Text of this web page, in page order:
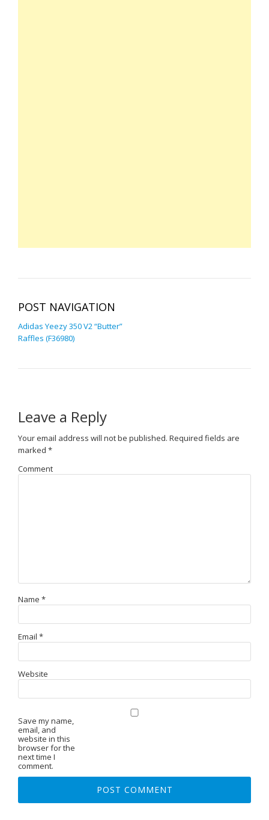
POST NAVIGATION
Adidas Yeezy 350 V2 “Butter”
Raffles (F36980)
Leave a Reply
Your email address will not be published. Required fields are
marked *
Comment
Name *
Email *
Website
Save my name,
email, and
website in this
browser for the
next time I
comment.